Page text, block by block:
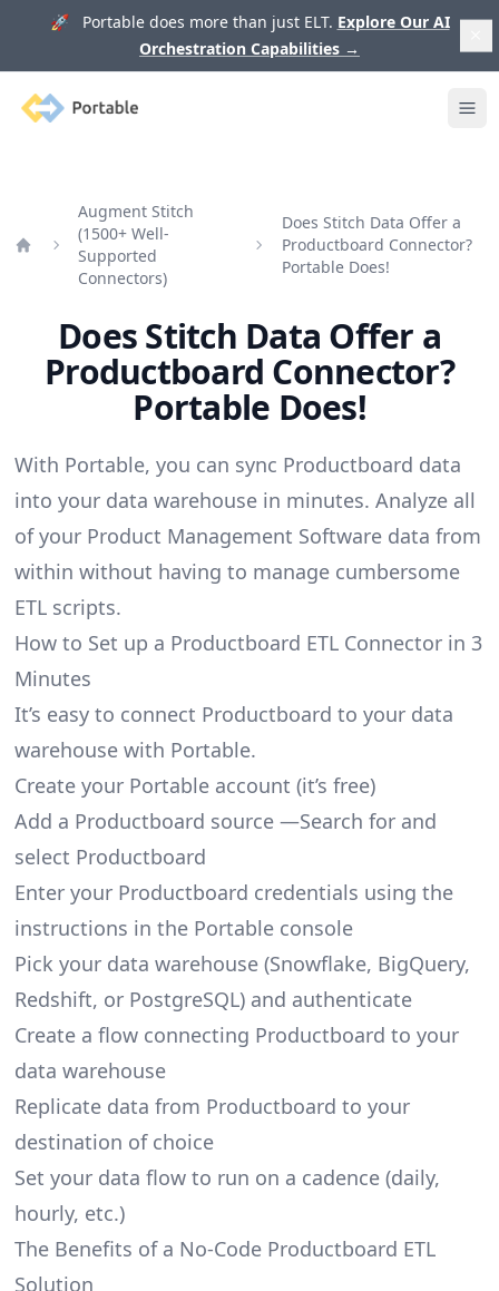
🚀 Portable does more than just ELT. Explore Our AI
Orchestration Capabilities →
Portable
Augment Stitch
(1500+ Well-
Supported
Connectors)
Does Stitch Data Offer a
Productboard Connector?
Portable Does!
Does Stitch Data Offer a
Productboard Connector?
Portable Does!
With Portable, you can sync Productboard data
into your data warehouse in minutes. Analyze all
of your Product Management Software data from
within without having to manage cumbersome
ETL scripts.
How to Set up a Productboard ETL Connector in 3
Minutes
It’s easy to connect Productboard to your data
warehouse with Portable.
Create your Portable account (it’s free)
Add a Productboard source —Search for and
select Productboard
Enter your Productboard credentials using the
instructions in the Portable console
Pick your data warehouse (Snowflake, BigQuery,
Redshift, or PostgreSQL) and authenticate
Create a flow connecting Productboard to your
data warehouse
Replicate data from Productboard to your
destination of choice
Set your data flow to run on a cadence (daily,
hourly, etc.)
The Benefits of a No-Code Productboard ETL
Solution